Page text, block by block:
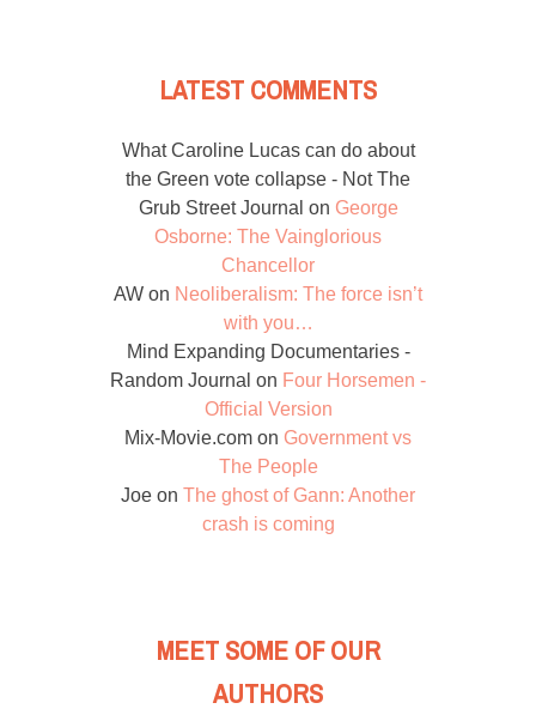
LATEST COMMENTS
What Caroline Lucas can do about
the Green vote collapse - Not The
Grub Street Journal on George
Osborne: The Vainglorious
Chancellor
AW on Neoliberalism: The force isn’t
with you…
Mind Expanding Documentaries -
Random Journal on Four Horsemen -
Official Version
Mix-Movie.com on Government vs
The People
Joe on The ghost of Gann: Another
crash is coming
MEET SOME OF OUR
AUTHORS